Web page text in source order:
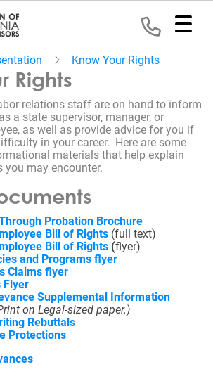
Home
Join Today
Know Your Rights
Rights
relations staff are on hand to inform
a state supervisor, manager, or
as well as provide advice for you if
in your career. Here are some
materials that help explain
you may encounter.
Probation Brochure
Bill of Rights (full text)
Bill of Rights (flyer)
and Programs flyer
Claims flyer
Flyer
Supplemental Information
on Legal-sized paper.)
Rebuttals
Protections